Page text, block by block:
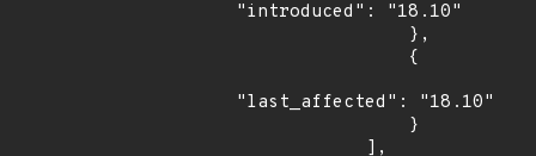
"introduced": "18.10"
"last_affected": "18.10"